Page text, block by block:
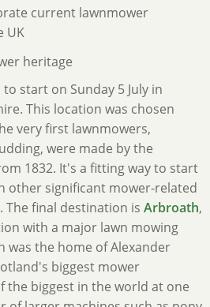
current lawnmower
UK
heritage
start on Sunday 5 July in
This location was chosen
very first lawnmowers,
were made by the
1832. It's a fitting way to start
other significant mower-related
The final destination is Arbroath,
with a major lawn mowing
was the home of Alexander
biggest mower
the biggest in the world at one